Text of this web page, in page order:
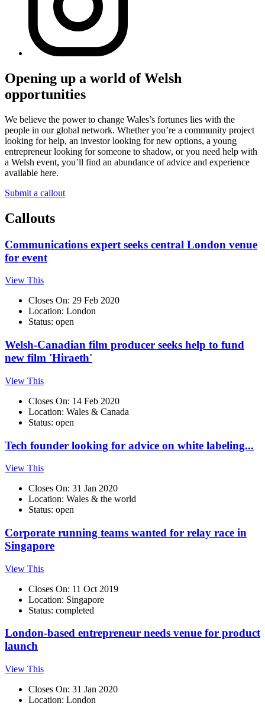
Opening up a world of Welsh
opportunities
We believe the power to change Wales’s fortunes lies with the
people in our global network. Whether you’re a community project
looking for help, an investor looking for new options, a young
entrepreneur looking for someone to shadow, or you need help with
a Welsh event, you’ll find an abundance of advice and experience
available here.
Submit a callout
Callouts
Communications expert seeks central London venue
for event
View This
Closes On: 29 Feb 2020
Location: London
Status: open
Welsh-Canadian film producer seeks help to fund
new film 'Hiraeth'
View This
Closes On: 14 Feb 2020
Location: Wales & Canada
Status: open
Tech founder looking for advice on white labeling...
View This
Closes On: 31 Jan 2020
Location: Wales & the world
Status: open
Corporate running teams wanted for relay race in
Singapore
View This
Closes On: 11 Oct 2019
Location: Singapore
Status: completed
London-based entrepreneur needs venue for product
launch
View This
Closes On: 31 Jan 2020
Location: London